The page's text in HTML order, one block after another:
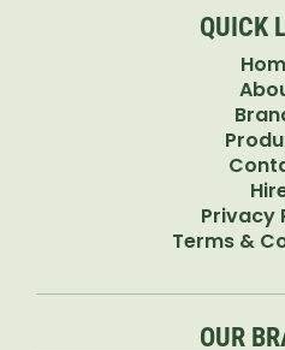
QUICK
Privacy
Terms &
OUR